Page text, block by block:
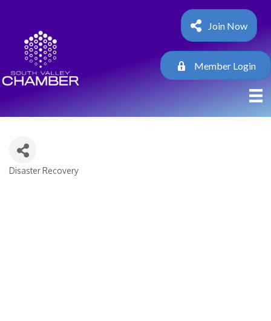
Join Now
Member Login
Disaster Recovery